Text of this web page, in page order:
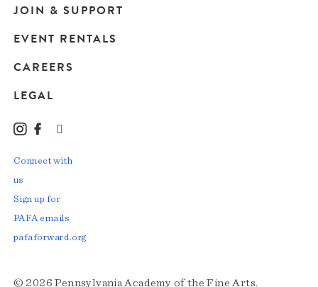
JOIN & SUPPORT
EVENT RENTALS
CAREERS
LEGAL
© 2026 Pennsylvania Academy of the Fine Arts.
Instagram
Facebook
Connect with
us
Sign up for
PAFA emails
pafaforward.org